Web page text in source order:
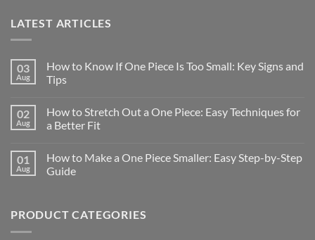
LATEST ARTICLES
03
Aug
How to Know If One Piece Is Too Small: Key Signs and
Tips
02
Aug
How to Stretch Out a One Piece: Easy Techniques for
a Better Fit
01
Aug
How to Make a One Piece Smaller: Easy Step-by-Step
Guide
PRODUCT CATEGORIES